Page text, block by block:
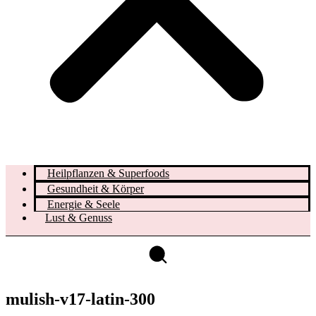
Heilpflanzen & Superfoods
Gesundheit & Körper
Energie & Seele
Lust & Genuss
mulish-v17-latin-300